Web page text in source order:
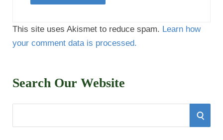
This site uses Akismet to reduce spam. Learn how
your comment data is processed.
Search Our Website
S